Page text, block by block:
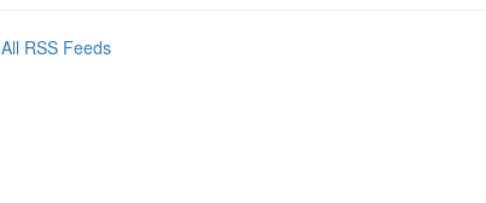
All RSS Feeds